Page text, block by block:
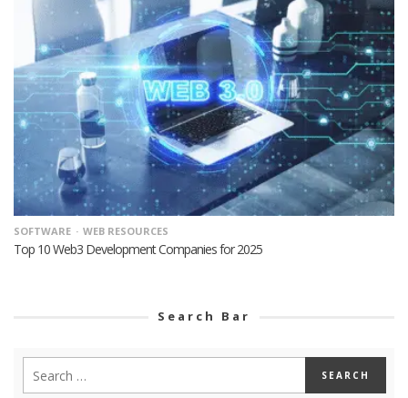
SOFTWARE WEB RESOURCES
Top 10 Web3 Development Companies for 2025
Search Bar